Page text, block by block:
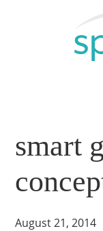
smart
August 21, 2014